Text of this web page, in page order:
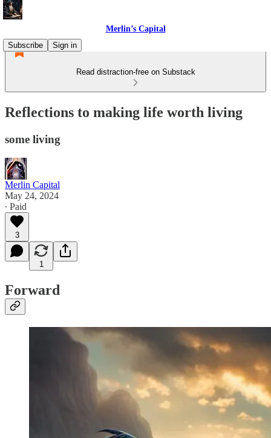
Merlin’s Capital
Subscribe
Sign in
Read distraction-free on Substack
Reflections to making life worth living
some living
Merlin Capital
May 24, 2024
∙ Paid
3
1
Forward